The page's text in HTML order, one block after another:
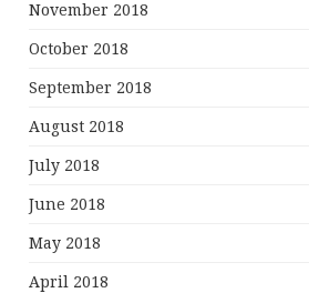
November 2018
October 2018
September 2018
August 2018
July 2018
June 2018
May 2018
April 2018